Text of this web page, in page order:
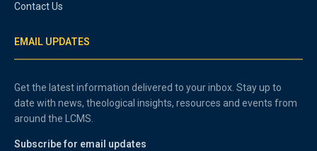
Contact Us
EMAIL UPDATES
Get the latest information delivered to your inbox. Stay up to
date with news, theological insights, resources and events from
around the LCMS.
Subscribe for email updates